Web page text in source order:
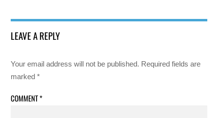
LEAVE A REPLY
Your email address will not be published. Required fields are
marked*
COMMENT*